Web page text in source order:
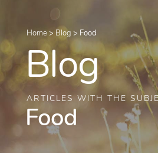
Home> Blog > Food
Blog
ARTICLES WITH THE
Food